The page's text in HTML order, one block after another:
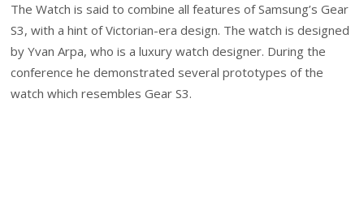
The Watch is said to combine all features of Samsung’s Gear
S3, with a hint of Victorian-era design. The watch is designed
by Yvan Arpa, who is a luxury watch designer. During the
conference he demonstrated several prototypes of the
watch which resembles Gear S3.